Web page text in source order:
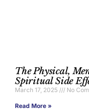
The Physical,
Spiritual Side
March 17, 2025 No
Read More »